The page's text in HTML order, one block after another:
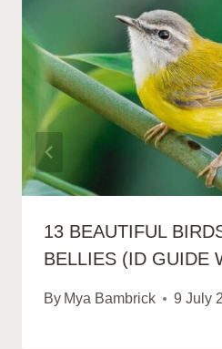
13 BEAUTIFUL
BELLIES (ID GUIDE
By Mya Bambrick 9 July